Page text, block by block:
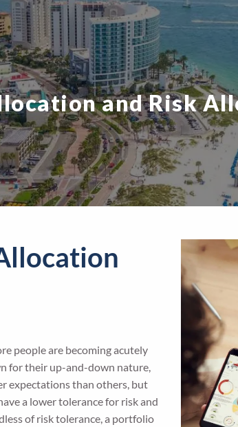
and Risk
people are becoming acutely
for their up-and-down nature,
expectations than others, but
a lower tolerance for risk and
of risk tolerance, a portfolio